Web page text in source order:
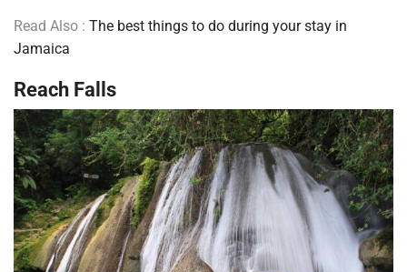
Read Also : The best things to do during your stay in
Jamaica
Reach Falls